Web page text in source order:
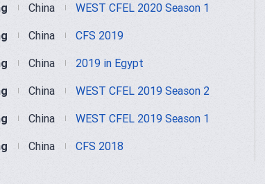
China
WEST CFEL 2020 Season 1
China
CFS 2019
China
2019 in Egypt
China
WEST CFEL 2019 Season 2
China
WEST CFEL 2019 Season 1
China CFS 2018